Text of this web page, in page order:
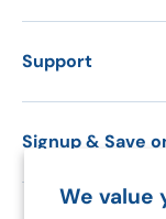
We value
Support
Signup & Save